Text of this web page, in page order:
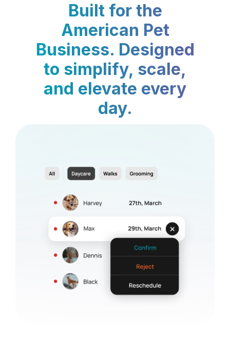
Built for the
American Pet
Business. Designed
to simplify, scale,
and elevate every
day.